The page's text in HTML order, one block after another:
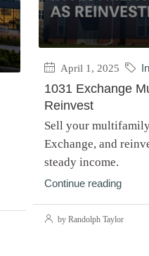
April 1, 2025
1031 Exchange
Reinvest
Sell your
Exchange, and
steady income.
Continue reading
by Randolph Taylor